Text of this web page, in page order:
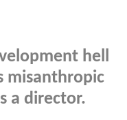
hell
misanthropic
a director.